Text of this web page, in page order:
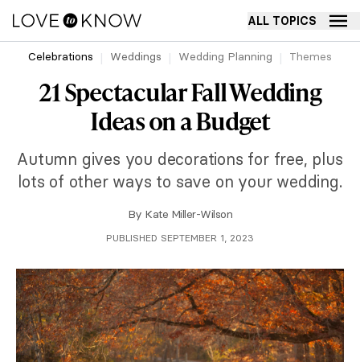
ALL TOPICS
Celebrations Weddings Wedding Planning Themes
21 Spectacular Fall Wedding
Ideas on a Budget
Autumn gives you decorations for free, plus
lots of other ways to save on your wedding.
By Kate Miller-Wilson
PUBLISHED SEPTEMBER 1, 2023